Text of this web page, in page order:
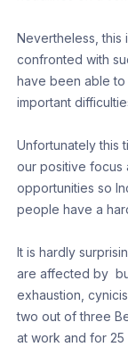
Nevertheless, this
confronted with
have been able
important
Unfortunately this
our positive focus
opportunities so
people have a
It is hardly
are affected by
exhaustion,
two out of three
at work and for